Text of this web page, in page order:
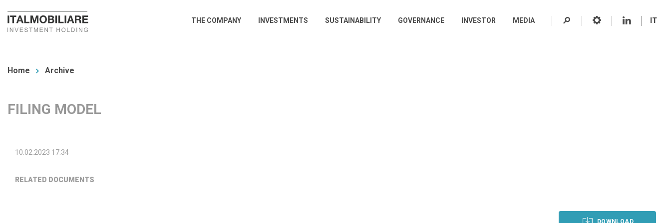
are
Home Archive
FILING MODEL
10.02.2023 17:34
RELATED DOCUMENTS
DOWNLOAD
Main
THE COMPANY INVESTMENTS SUSTAINABILITY GOVERNANCE INVESTOR MEDIA IT